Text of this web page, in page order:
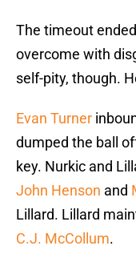
The timeout
overcome with
self-pity, though.
Evan Turner
dumped the ball
key. Nurkic and
John Henson and
Lillard. Lillard
C.J. McCollum.